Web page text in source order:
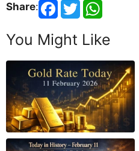
Share:
You Might Like